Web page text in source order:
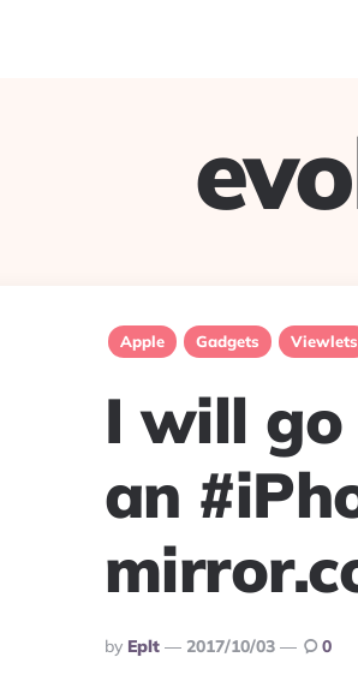
Apple Gadgets Viewlets
I will
an
Posted
By
By Eplt 2017/10/03 0